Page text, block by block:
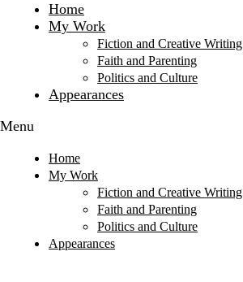
Home
My Work
Fiction and Creative Writing
Faith and Parenting
Politics and Culture
Appearances
Menu
Home
My Work
Fiction and Creative Writing
Faith and Parenting
Politics and Culture
Appearances